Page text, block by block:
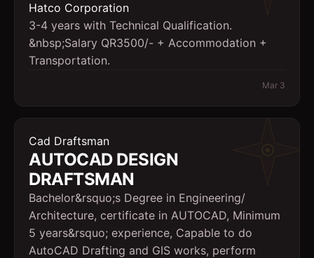
Hatco Corporation
3-4 years with Technical Qualification.
&nbsp;Salary QR3500/- + Accommodation +
Transportation.
Mar 3
Cad Draftsman
AUTOCAD DESIGN
DRAFTSMAN
Bachelor&rsquo;s Degree in Engineering/
Architecture, certificate in AUTOCAD, Minimum
5 years&rsquo; experience, Capable to do
AutoCAD Drafting and GIS works, perform